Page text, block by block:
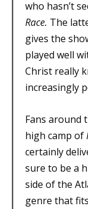
who hasn’t
Race. The
gives the
played well
Christ really
increasingly
Fans around
high camp of
certainly
sure to be a
side of the
genre that